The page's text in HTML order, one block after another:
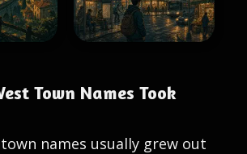
Town Names Took
names usually grew out